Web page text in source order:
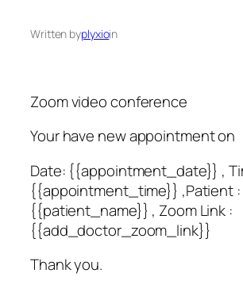
Written byplyxioin
Zoom video conference
Your have new appointment on
Date: {{appointment_date}} ,
{{appointment_time}} ,Patient :
{{patient_name}} , Zoom Link :
{{add_doctor_zoom_link}}
Thank you.